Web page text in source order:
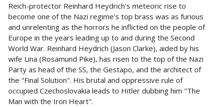
Reich-protector Reinhard Heydrich's meteoric rise to
become one of the Nazi regime's top brass was as furious
and unrelenting as the horrors he inflicted on the people of
Europe in the years leading up to and during the Second
World War. Reinhard Heydrich (Jason Clarke), aided by his
wife Lina (Rosamund Pike), has risen to the top of the Nazi
Party as head of the SS, the Gestapo, and the architect of
the "Final Solution". His brutal and oppressive rule of
occupied Czechoslovakia leads to Hitler dubbing him "The
Man with the Iron Heart".